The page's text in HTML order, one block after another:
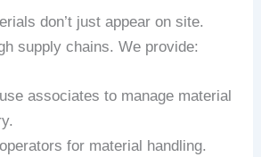
don’t just appear on site.
supply chains. We provide:
associates to manage material
for material handling.